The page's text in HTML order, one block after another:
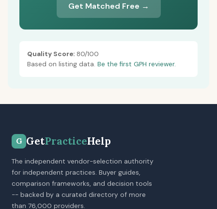
Get Matched Free →
Quality Score: 80/100
Based on listing data. Be the first GPH reviewer.
G GetPracticeHelp
The independent vendor-selection authority
for independent practices. Buyer guides,
comparison frameworks, and decision tools
-- backed by a curated directory of more
than 76,000 providers.